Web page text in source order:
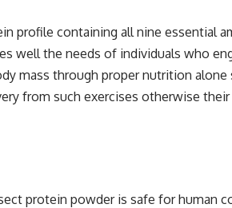
profile containing all nine essential
well the needs of individuals who
mass through proper nutrition alone
from such exercises otherwise
protein powder is safe for human